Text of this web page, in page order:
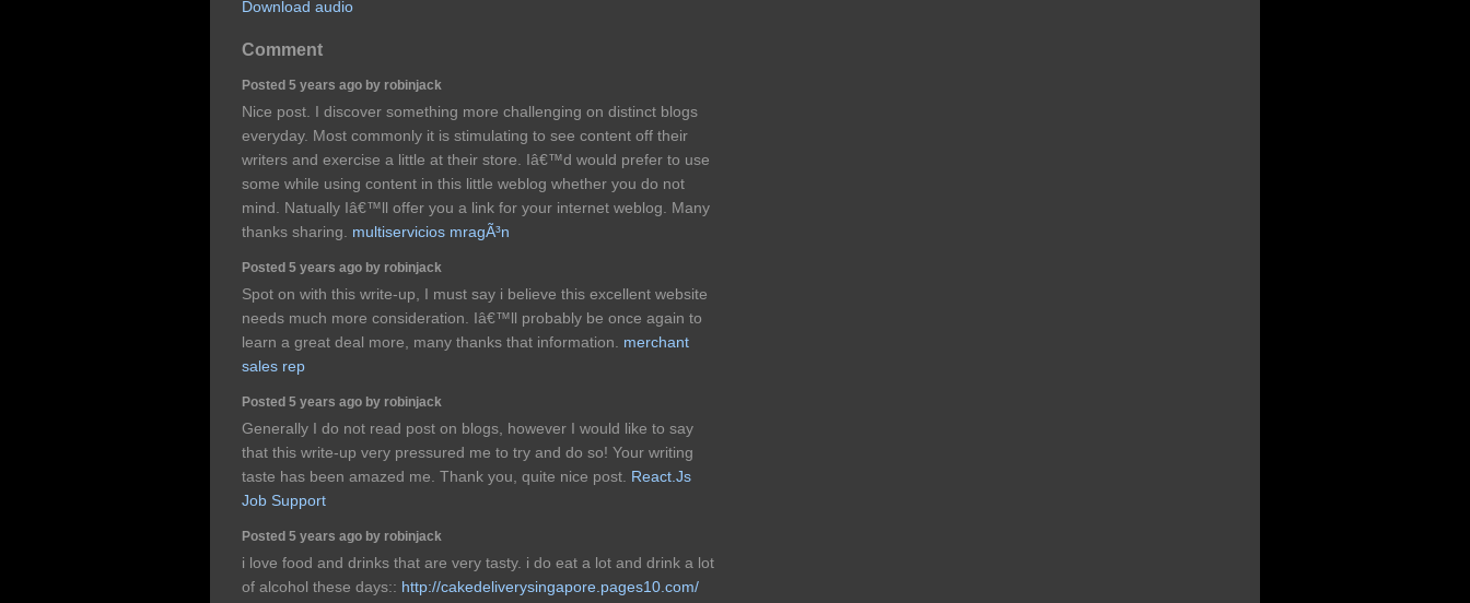
Download audio
Comment
Posted 5 years ago by robinjack
Nice post. I discover something more challenging on distinct blogs
everyday. Most commonly it is stimulating to see content off their
writers and exercise a little at their store. Iâ€™d would prefer to use
some while using content in this little weblog whether you do not
mind. Natually Iâ€™ll offer you a link for your internet weblog. Many
thanks sharing. multiservicios mragÃ³n
Posted 5 years ago by robinjack
Spot on with this write-up, I must say i believe this excellent website
needs much more consideration. Iâ€™ll probably be once again to
learn a great deal more, many thanks that information. merchant
sales rep
Posted 5 years ago by robinjack
Generally I do not read post on blogs, however I would like to say
that this write-up very pressured me to try and do so! Your writing
taste has been amazed me. Thank you, quite nice post. React.Js
Job Support
Posted 5 years ago by robinjack
i love food and drinks that are very tasty. i do eat a lot and drink a lot
of alcohol these days:: http://cakedeliverysingapore.pages10.com/